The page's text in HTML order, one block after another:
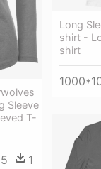
Sleeve
T-
5 1
Long
shirt -
shirt